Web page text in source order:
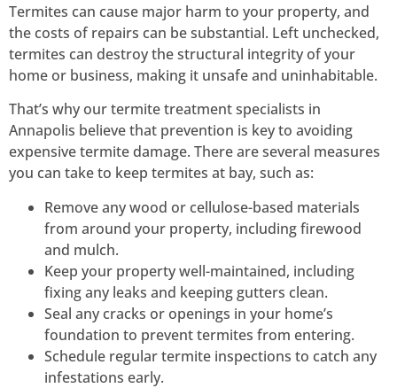
Termites can cause major harm to your property, and
the costs of repairs can be substantial. Left unchecked,
termites can destroy the structural integrity of your
home or business, making it unsafe and uninhabitable.
That’s why our termite treatment specialists in
Annapolis believe that prevention is key to avoiding
expensive termite damage. There are several measures
you can take to keep termites at bay, such as:
Remove any wood or cellulose-based materials
from around your property, including firewood
and mulch.
Keep your property well-maintained, including
fixing any leaks and keeping gutters clean.
Seal any cracks or openings in your home’s
foundation to prevent termites from entering.
Schedule regular termite inspections to catch any
infestations early.